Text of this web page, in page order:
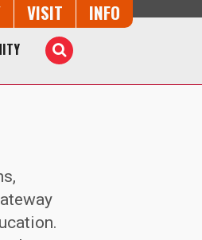
VISIT INFO
Toggle
Search